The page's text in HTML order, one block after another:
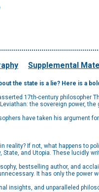
Supplemental
the state is a lie? Here is a
17th-century philosopher
the sovereign power,
have taken his argument
reality? If not, what happens to
State, and Utopia. These lucidly
bestselling author, and
It has only the power
insights, and unparalleled